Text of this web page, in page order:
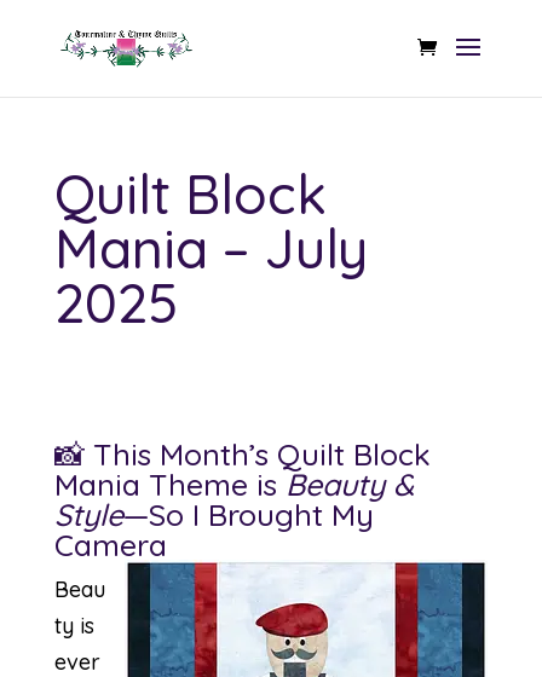
Quilt Block
Mania – July
2025
📸 This Month’s Quilt Block
Mania Theme is Beauty &
Style—So I Brought My
Camera
Beau
ty is
ever